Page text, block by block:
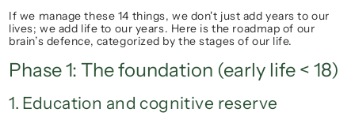
If we manage these 14 things, we don't just add years to our
lives; we add life to our years. Here is the roadmap of our
brain’s defence, categorized by the stages of our life.
Phase 1: The foundation (early life < 18)
1. Education and cognitive reserve